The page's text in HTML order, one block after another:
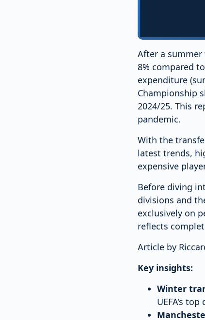
After a
8% compared
expenditure
Championship
2024/25. This
pandemic.
With the
latest trends,
expensive
Before diving
divisions and
exclusively on
reflects
Article by
Key insights:
Winter
UEFA’s